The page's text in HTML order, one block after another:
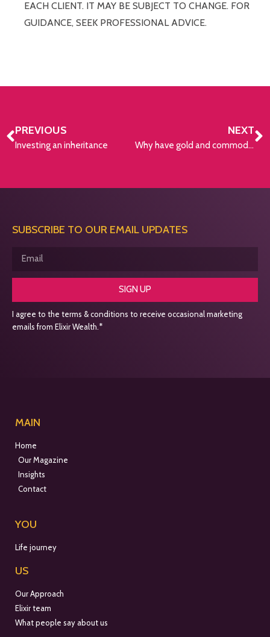
EACH CLIENT. IT MAY BE SUBJECT TO CHANGE. FOR
GUIDANCE, SEEK PROFESSIONAL ADVICE.
PREVIOUS
Investing an inheritance
NEXT
Why have gold and commodity prices been climbing?
SUBSCRIBE TO OUR EMAIL UPDATES
SIGN UP
I agree to the terms & conditions to receive occasional marketing
emails from Elixir Wealth.*
MAIN
Home
Our Magazine
Insights
Contact
YOU
Life journey
US
Our Approach
Elixir team
What people say about us